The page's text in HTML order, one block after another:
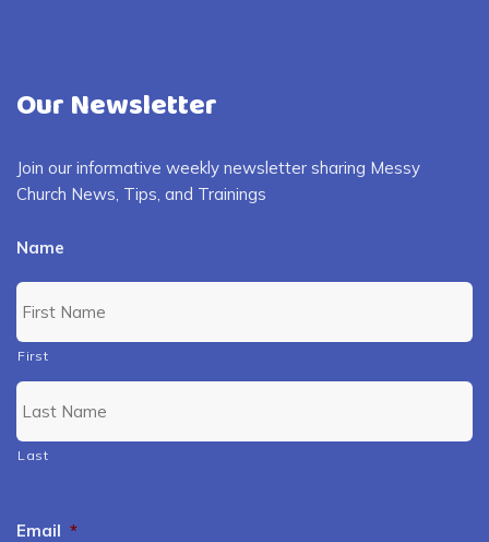
Our Newsletter
Join our informative weekly newsletter sharing Messy
Church News, Tips, and Trainings
Name
First
Last
Email *